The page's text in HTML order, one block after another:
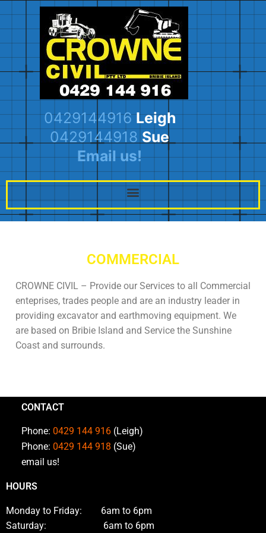
0429144916 Leigh
0429144918 Sue
Email us!
COMMERCIAL
CROWNE CIVIL – Provide our Services to all Commercial
enteprises, trades people and are an industry leader in
providing excavator and earthmoving equipment. We
are based on Bribie Island and Service the Sunshine
Coast and surrounds.
CONTACT
Phone: 0429 144 916 (Leigh)
Phone: 0429 144 918 (Sue)
email us!
HOURS
Monday to Friday: 6am to 6pm
Saturday: 6am to 6pm